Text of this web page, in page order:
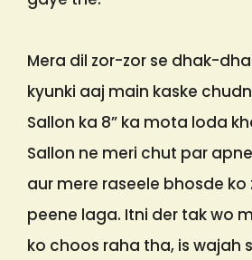
Mera dil zor-zor se dhak-
kyunki aaj main kaske
Sallon ka 8” ka mota loda
Sallon ne meri chut par
aur mere raseele bhosde ko
peene laga. Itni der tak wo
ko choos raha tha, is wajah